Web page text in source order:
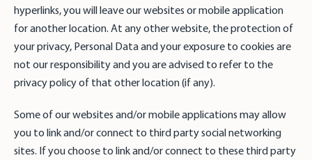
hyperlinks, you will leave our websites or mobile application
for another location. At any other website, the protection of
your privacy, Personal Data and your exposure to cookies are
not our responsibility and you are advised to refer to the
privacy policy of that other location (if any).
Some of our websites and/or mobile applications may allow
you to link and/or connect to third party social networking
sites. If you choose to link and/or connect to these third party